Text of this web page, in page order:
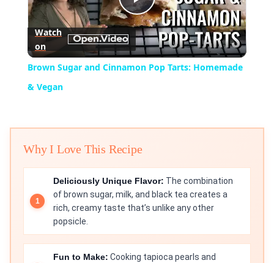
Play
Video
Watch
on
Brown Sugar and Cinnamon Pop Tarts: Homemade
& Vegan
Why I Love This Recipe
Deliciously Unique Flavor: The combination
of brown sugar, milk, and black tea creates a
rich, creamy taste that’s unlike any other
popsicle.
Fun to Make: Cooking tapioca pearls and